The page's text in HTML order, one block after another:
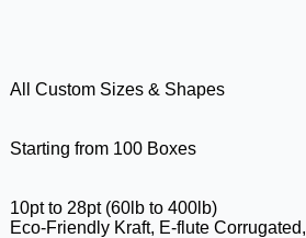
All Custom Sizes & Shapes
Starting from 100 Boxes
10pt to 28pt (60lb to 400lb)
Eco-Friendly Kraft, E-flute Corrugated,